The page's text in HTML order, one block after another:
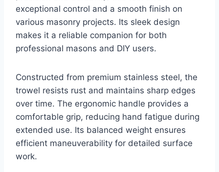
exceptional control and a smooth finish on
various masonry projects. Its sleek design
makes it a reliable companion for both
professional masons and DIY users.
Constructed from premium stainless steel, the
trowel resists rust and maintains sharp edges
over time. The ergonomic handle provides a
comfortable grip, reducing hand fatigue during
extended use. Its balanced weight ensures
efficient maneuverability for detailed surface
work.